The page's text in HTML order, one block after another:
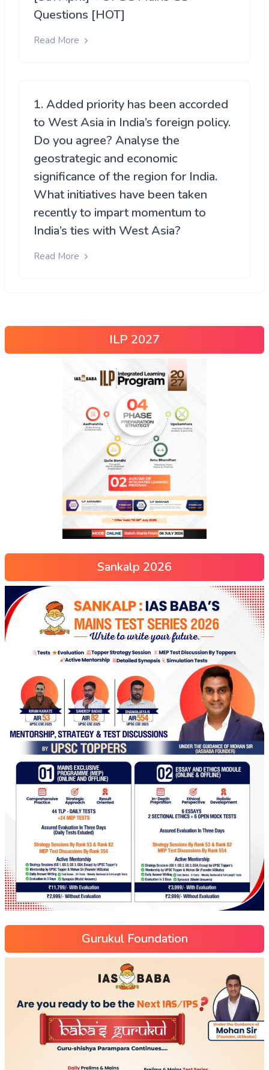
Questions [HOT]
Read More
1. Added priority has been accorded
to West Asia in India’s foreign policy.
Do you agree? Analyse the
geostrategic and economic
significance of the region for India.
What initiatives have been taken
recently to impart momentum to
India’s ties with West Asia?
Read More
ILP 2027
Sankalp 2026
Gurukul Foundation